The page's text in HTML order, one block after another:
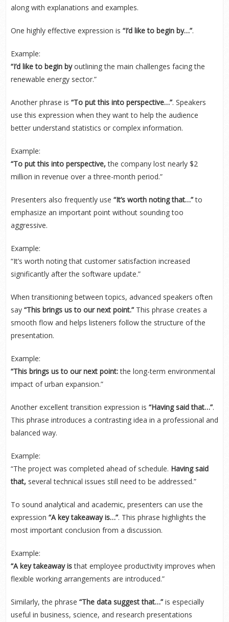
along with explanations and examples.
One highly effective expression is “I’d like to begin by…”.
Example:
“I’d like to begin byoutlining the main challenges facing the
renewable energy sector.”
Another phrase is “To put this into perspective…”. Speakers
use this expression when they want to help the audience
better understand statistics or complex information.
Example:
“To put this into perspective, the company lost nearly $2
million in revenue over a three-month period.”
Presenters also frequently use “It’s worth noting that…”to
emphasize an important point without sounding too
aggressive.
Example:
“It’s worth noting that customer satisfaction increased
significantly after the software update.”
When transitioning between topics, advanced speakers often
say “This brings us to our next point.”This phrase creates a
smooth flow and helps listeners follow the structure of the
presentation.
Example:
“This brings us to our next point:the long-term environmental
impact of urban expansion.”
Another excellent transition expression is “Having said that…”.
This phrase introduces a contrasting idea in a professional and
balanced way.
Example:
“The project was completed ahead of schedule. Having said
that, several technical issues still need to be addressed.”
To sound analytical and academic, presenters can use the
expression “A key takeaway is…”. This phrase highlights the
most important conclusion from a discussion.
Example:
“A key takeaway isthat employee productivity improves when
flexible working arrangements are introduced.”
Similarly, the phrase “The data suggest that…”is especially
useful in business, science, and research presentations